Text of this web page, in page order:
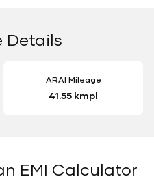
Details
ARAI Mileage
41.55 kmpl
EMI Calculator